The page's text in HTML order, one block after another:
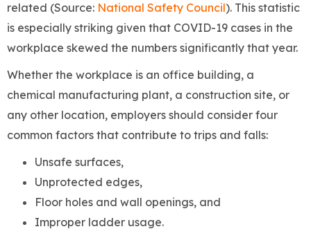
related (Source: National Safety Council). This statistic
is especially striking given that COVID-19 cases in the
workplace skewed the numbers significantly that year.
Whether the workplace is an office building, a
chemical manufacturing plant, a construction site, or
any other location, employers should consider four
common factors that contribute to trips and falls:
Unsafe surfaces,
Unprotected edges,
Floor holes and wall openings, and
Improper ladder usage.